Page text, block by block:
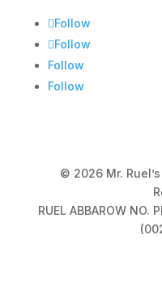
Follow
Follow
Follow
Follow
© 2026 Mr.
RUEL ABBAROW NO.